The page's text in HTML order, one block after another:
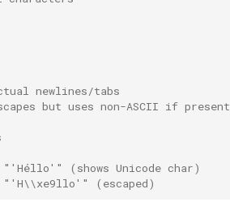
newlines/tabs
but uses non-ASCII if present
"'Héllo'" (shows Unicode char)
"'H\\xe9llo'" (escaped)